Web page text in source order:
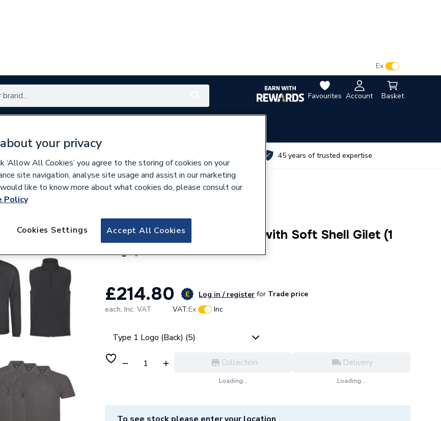
Favourites Account Basket
Ex
45 years of trusted expertise
1 Logo
674934
Custom Workwear Bundle with Soft Shell Gilet (1
£214.80 Log in / register for Trade price
each, Inc. VAT VAT:Ex Inc
Type 1 Logo (Back) (5)
Collection
Loading...
Delivery
Loading...
your privacy
‘Allow All Cookies’ you agree to the storing of cookies on your
site navigation, analyse site usage and assist in our marketing
like to know more about what cookies do, please consult our
Policy
Accept All Cookies
Cookies Settings